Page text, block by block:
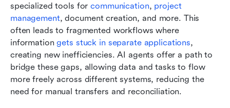
specialized tools for communication, project
management, document creation, and more. This
often leads to fragmented workflows where
information gets stuck in separate applications,
creating new inefficiencies. AI agents offer a path to
bridge these gaps, allowing data and tasks to flow
more freely across different systems, reducing the
need for manual transfers and reconciliation.